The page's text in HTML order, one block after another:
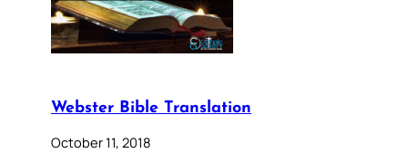
Webster Bible Translation
October 11, 2018